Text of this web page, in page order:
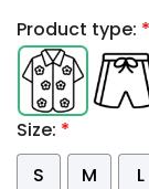
Product type: *
Size: *
S
M L